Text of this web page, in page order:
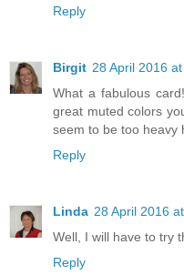
Reply
Birgit 28 April 2016
What a fabulous
great muted colors
seem to be too heavy
Reply
Linda 28 April 2016
Well, I will have to try
Reply